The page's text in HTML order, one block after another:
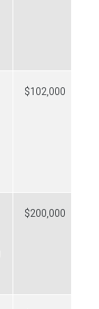
$102,000
$200,000